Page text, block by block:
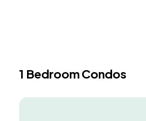
1 Bedroom Condos